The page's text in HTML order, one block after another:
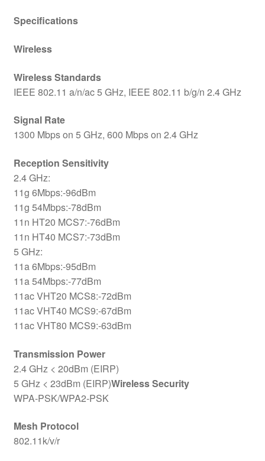
Specifications
Wireless
Wireless Standards
IEEE 802.11 a/n/ac 5 GHz, IEEE 802.11 b/g/n 2.4 GHz
Signal Rate
1300 Mbps on 5 GHz, 600 Mbps on 2.4 GHz
Reception Sensitivity
2.4 GHz:
11g 6Mbps:-96dBm
11g 54Mbps:-78dBm
11n HT20 MCS7:-76dBm
11n HT40 MCS7:-73dBm
5 GHz:
11a 6Mbps:-95dBm
11a 54Mbps:-77dBm
11ac VHT20 MCS8:-72dBm
11ac VHT40 MCS9:-67dBm
11ac VHT80 MCS9:-63dBm
Transmission Power
2.4 GHz < 20dBm (EIRP)
5 GHz < 23dBm (EIRP)Wireless Security
WPA-PSK/WPA2-PSK
Mesh Protocol
802.11k/v/r